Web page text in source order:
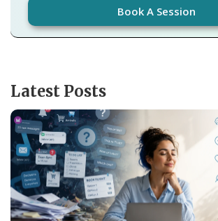
Book A Session
Latest Posts